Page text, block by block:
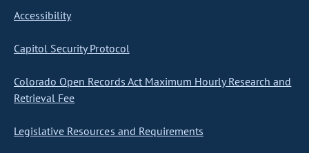
Accessibility
Capitol Security Protocol
Colorado Open Records Act Maximum Hourly Research and
Retrieval Fee
Legislative Resources and Requirements